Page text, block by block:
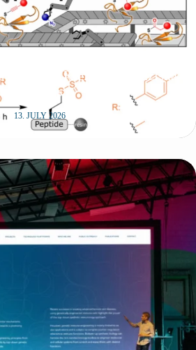
Christian Klein and Franziska
Thomas
13. JULY 2026